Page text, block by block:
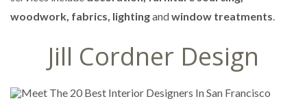
woodwork, fabrics, lightingandwindow treatments.
Jill Cordner Design